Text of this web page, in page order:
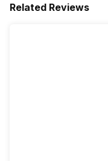
Related Reviews